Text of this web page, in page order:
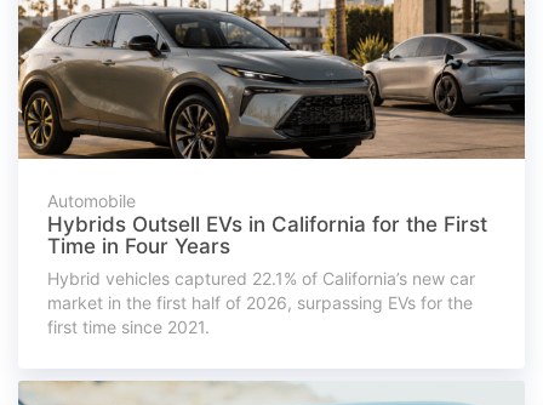
Automobile
Hybrids Outsell EVs in California for the First
Time in Four Years
Hybrid vehicles captured 22.1% of California’s new car
market in the first half of 2026, surpassing EVs for the
first time since 2021.